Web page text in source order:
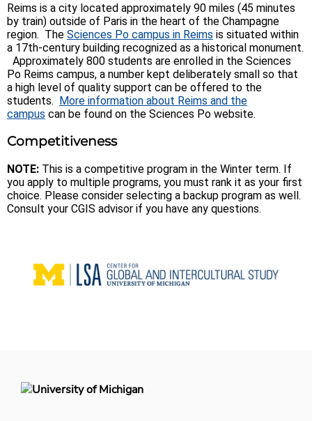
Reims is a city located approximately 90 miles (45 minutes
by train) outside of Paris in the heart of the Champagne
region. The Sciences Po campus in Reims is situated within
a 17th-century building recognized as a historical monument.
Approximately 800 students are enrolled in the Sciences
Po Reims campus, a number kept deliberately small so that
a high level of quality support can be offered to the
students. More information about Reims and the
campus can be found on the Sciences Po website.
Competitiveness
NOTE: This is a competitive program in the Winter term. If
you apply to multiple programs, you must rank it as your first
choice. Please consider selecting a backup program as well.
Consult your CGIS advisor if you have any questions.